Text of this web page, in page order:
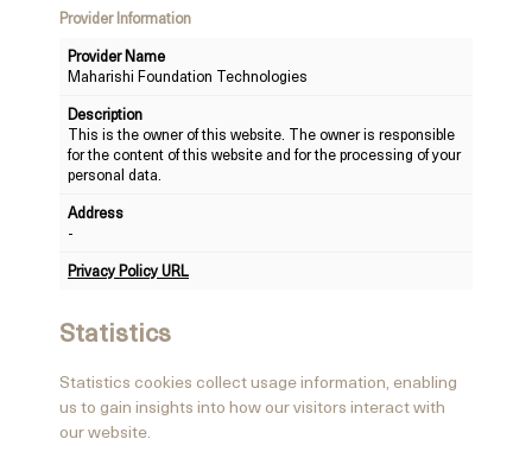
Provider Information
Provider Name
Maharishi Foundation Technologies
Description
This is the owner of this website. The owner is responsible
for the content of this website and for the processing of your
personal data.
Address
-
Privacy Policy URL
Statistics
Statistics cookies collect usage information, enabling
us to gain insights into how our visitors interact with
our website.